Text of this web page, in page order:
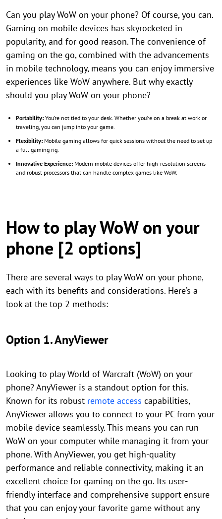
Can you play WoW on your phone? Of course, you can.
Gaming on mobile devices has skyrocketed in
popularity, and for good reason. The convenience of
gaming on the go, combined with the advancements
in mobile technology, means you can enjoy immersive
experiences like WoW anywhere. But why exactly
should you play WoW on your phone?
Portability: You’re not tied to your desk. Whether you’re on a break at work or
traveling, you can jump into your game.
Flexibility: Mobile gaming allows for quick sessions without the need to set up
a full gaming rig.
Innovative Experience: Modern mobile devices offer high-resolution screens
and robust processors that can handle complex games like WoW.
How to play WoW on your
phone [2 options]
There are several ways to play WoW on your phone,
each with its benefits and considerations. Here’s a
look at the top 2 methods:
Option 1. AnyViewer
Looking to play World of Warcraft (WoW) on your
phone? AnyViewer is a standout option for this.
Known for its robust remote access capabilities,
AnyViewer allows you to connect to your PC from your
mobile device seamlessly. This means you can run
WoW on your computer while managing it from your
phone. With AnyViewer, you get high-quality
performance and reliable connectivity, making it an
excellent choice for gaming on the go. Its user-
friendly interface and comprehensive support ensure
that you can enjoy your favorite game without any